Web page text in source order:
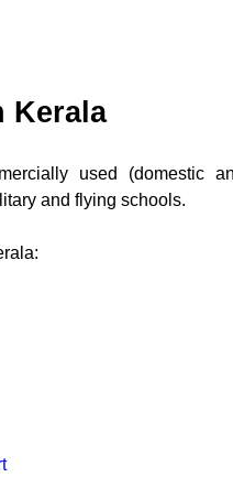
Kerala
used (domestic
and flying schools.